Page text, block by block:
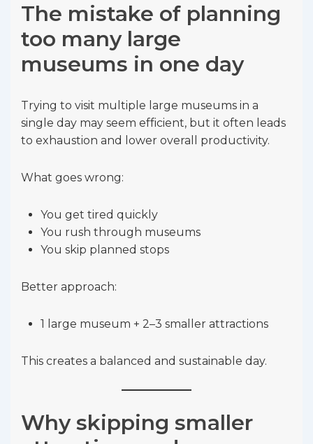
The mistake of planning
too many large
museums in one day
Trying to visit multiple large museums in a
single day may seem efficient, but it often leads
to exhaustion and lower overall productivity.
What goes wrong:
You get tired quickly
You rush through museums
You skip planned stops
Better approach:
1 large museum + 2–3 smaller attractions
This creates a balanced and sustainable day.
Why skipping smaller